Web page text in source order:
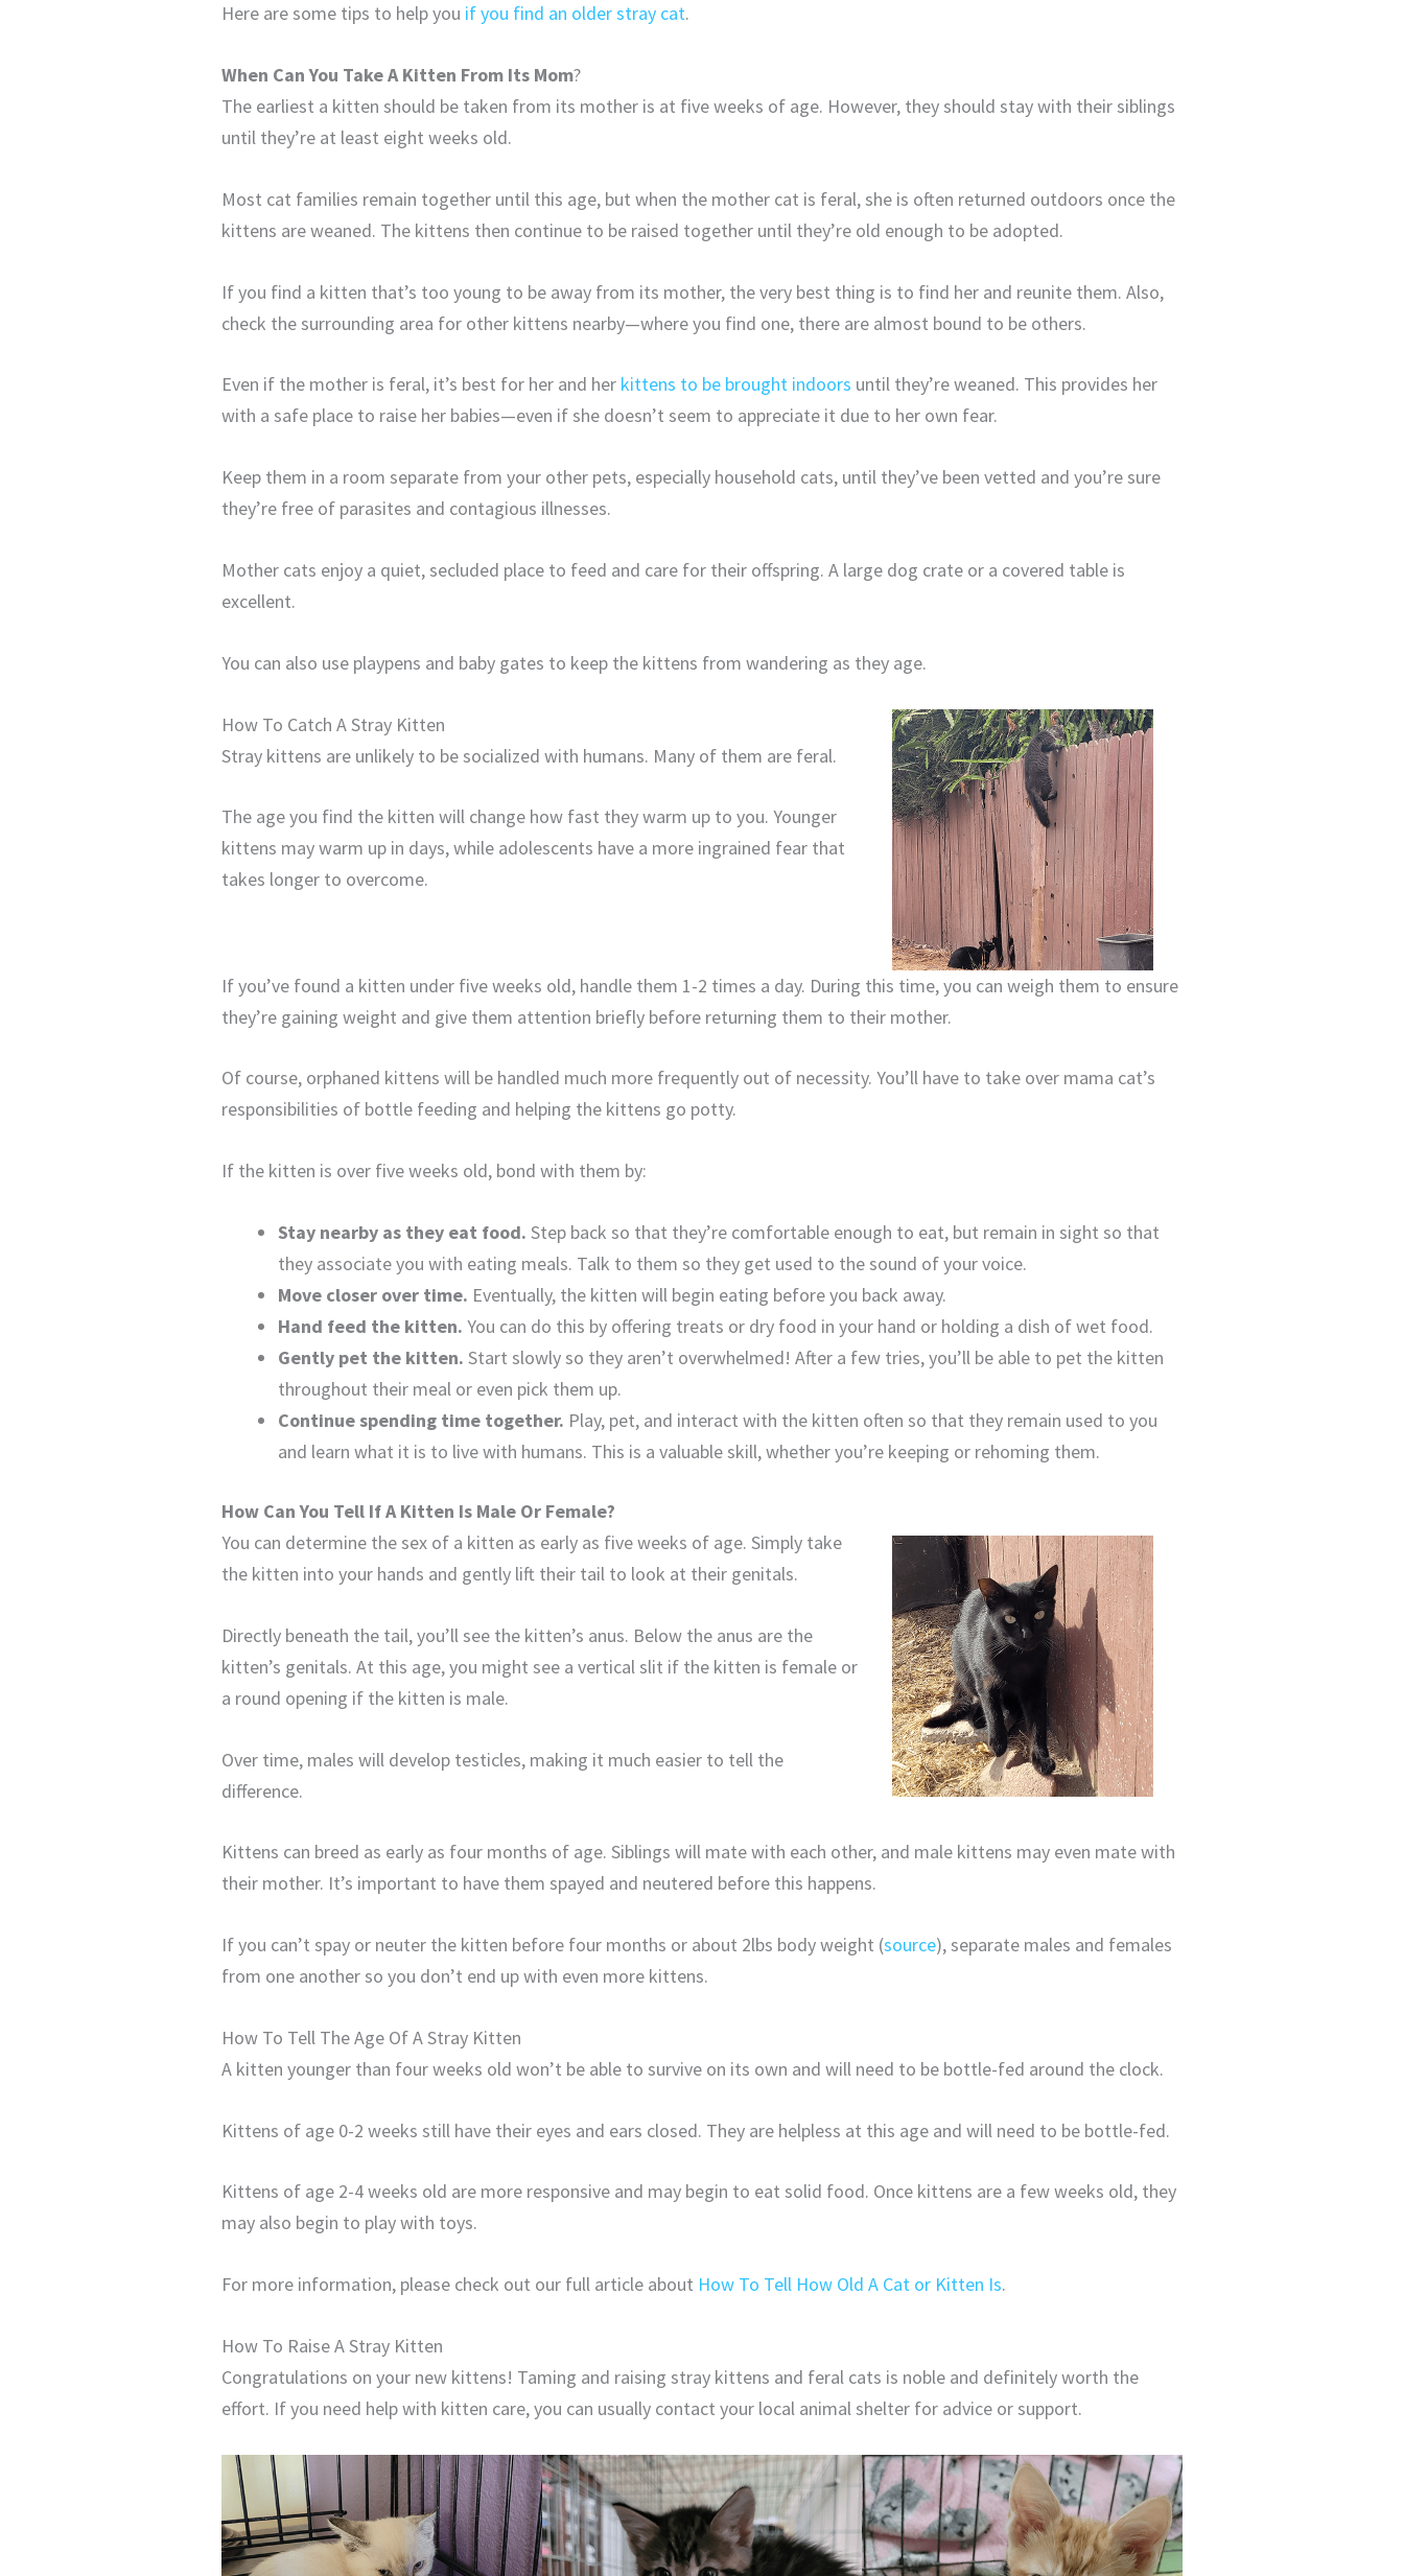
Here are some tips to help you if you find an older stray cat.
When Can You Take A Kitten From Its Mom?
The earliest a kitten should be taken from its mother is at five weeks of age. However, they should stay with their siblings
until they’re at least eight weeks old.
Most cat families remain together until this age, but when the mother cat is feral, she is often returned outdoors once the
kittens are weaned. The kittens then continue to be raised together until they’re old enough to be adopted.
If you find a kitten that’s too young to be away from its mother, the very best thing is to find her and reunite them. Also,
check the surrounding area for other kittens nearby—where you find one, there are almost bound to be others.
Even if the mother is feral, it’s best for her and her kittens to be brought indoors until they’re weaned. This provides her
with a safe place to raise her babies—even if she doesn’t seem to appreciate it due to her own fear.
Keep them in a room separate from your other pets, especially household cats, until they’ve been vetted and you’re sure
they’re free of parasites and contagious illnesses.
Mother cats enjoy a quiet, secluded place to feed and care for their offspring. A large dog crate or a covered table is
excellent.
You can also use playpens and baby gates to keep the kittens from wandering as they age.
How To Catch A Stray Kitten
Stray kittens are unlikely to be socialized with humans. Many of them are feral.
The age you find the kitten will change how fast they warm up to you. Younger
kittens may warm up in days, while adolescents have a more ingrained fear that
takes longer to overcome.
If you’ve found a kitten under five weeks old, handle them 1-2 times a day. During this time, you can weigh them to ensure
they’re gaining weight and give them attention briefly before returning them to their mother.
Of course, orphaned kittens will be handled much more frequently out of necessity. You’ll have to take over mama cat’s
responsibilities of bottle feeding and helping the kittens go potty.
If the kitten is over five weeks old, bond with them by:
Stay nearby as they eat food. Step back so that they’re comfortable enough to eat, but remain in sight so that
they associate you with eating meals. Talk to them so they get used to the sound of your voice.
Move closer over time. Eventually, the kitten will begin eating before you back away.
Hand feed the kitten. You can do this by offering treats or dry food in your hand or holding a dish of wet food.
Gently pet the kitten. Start slowly so they aren’t overwhelmed! After a few tries, you’ll be able to pet the kitten
throughout their meal or even pick them up.
Continue spending time together. Play, pet, and interact with the kitten often so that they remain used to you
and learn what it is to live with humans. This is a valuable skill, whether you’re keeping or rehoming them.
How Can You Tell If A Kitten Is Male Or Female?
You can determine the sex of a kitten as early as five weeks of age. Simply take
the kitten into your hands and gently lift their tail to look at their genitals.
Directly beneath the tail, you’ll see the kitten’s anus. Below the anus are the
kitten’s genitals. At this age, you might see a vertical slit if the kitten is female or
a round opening if the kitten is male.
Over time, males will develop testicles, making it much easier to tell the
difference.
Kittens can breed as early as four months of age. Siblings will mate with each other, and male kittens may even mate with
their mother. It’s important to have them spayed and neutered before this happens.
If you can’t spay or neuter the kitten before four months or about 2lbs body weight (source), separate males and females
from one another so you don’t end up with even more kittens.
How To Tell The Age Of A Stray Kitten
A kitten younger than four weeks old won’t be able to survive on its own and will need to be bottle-fed around the clock.
Kittens of age 0-2 weeks still have their eyes and ears closed. They are helpless at this age and will need to be bottle-fed.
Kittens of age 2-4 weeks old are more responsive and may begin to eat solid food. Once kittens are a few weeks old, they
may also begin to play with toys.
For more information, please check out our full article about How To Tell How Old A Cat or Kitten Is.
How To Raise A Stray Kitten
Congratulations on your new kittens! Taming and raising stray kittens and feral cats is noble and definitely worth the
effort. If you need help with kitten care, you can usually contact your local animal shelter for advice or support.